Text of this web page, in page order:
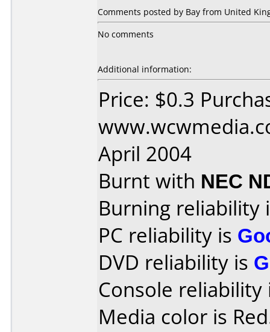
Comments posted by Bay from United
No comments
Additional information:
Price: $0.3
April 2004
Burnt with NEC
Burning reliability
PC reliability is
DVD reliability is
Console
Media color is